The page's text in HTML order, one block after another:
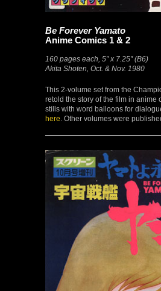
Be Forever Yamato
Anime Comics 1 & 2
160 pages each, 5″ x 7.25″ (B6)
Akita Shoten, Oct. & Nov. 1980
This 2-volume set from the
retold the story of the film in anime
stills with word balloons for
here . Other volumes were